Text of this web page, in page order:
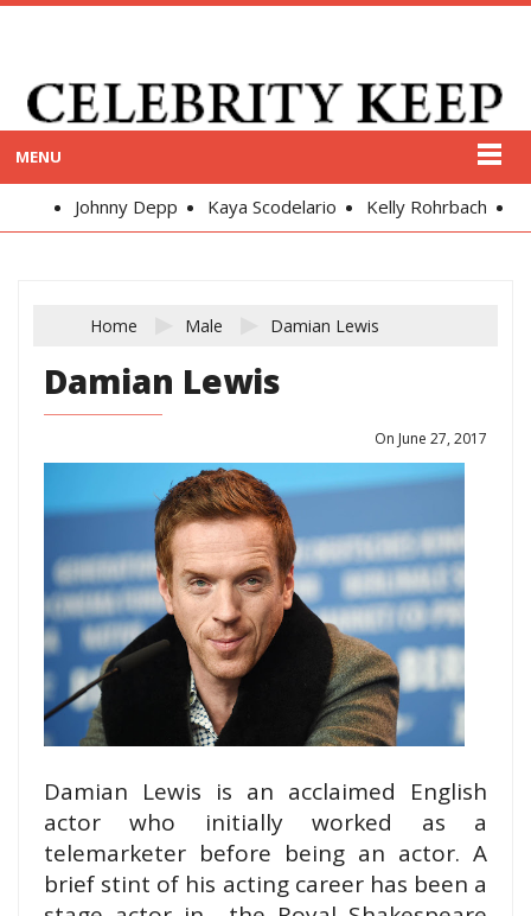
MENU
Johnny Depp Kaya Scodelario Kelly Rohrbach
Home Male Damian Lewis
Damian Lewis
On June 27, 2017
Damian Lewis is an acclaimed English
actor who initially worked as a
telemarketer before being an actor. A
brief stint of his acting career has been a